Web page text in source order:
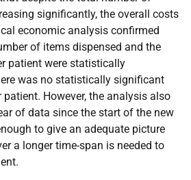
significantly, the overall costs
economic analysis confirmed
of items dispensed and the
patient were statistically
was no statistically significant
However, the analysis also
of data since the start of the new
to give an adequate picture
a longer time-span is needed to